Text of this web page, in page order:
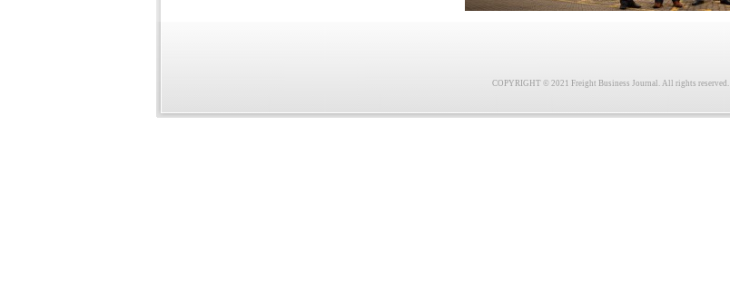
COPYRIGHT © 2021 Freight Business Journal. All rights reserved.